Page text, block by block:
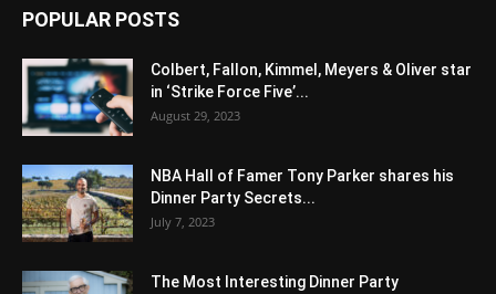
POPULAR POSTS
Colbert, Fallon, Kimmel, Meyers & Oliver star
in ‘Strike Force Five’...
August 29, 2023
NBA Hall of Famer Tony Parker shares his
Dinner Party Secrets...
July 7, 2023
The Most Interesting Dinner Party